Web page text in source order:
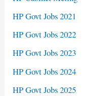
HP Govt Jobs 2021
HP Govt Jobs 2022
HP Govt Jobs 2023
HP Govt Jobs 2024
HP Govt Jobs 2025